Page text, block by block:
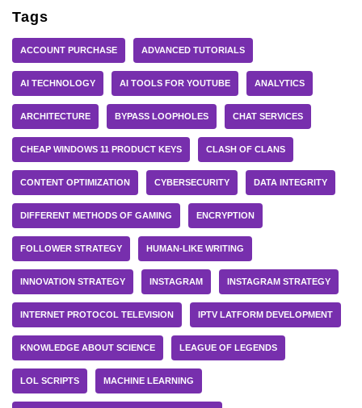
Tags
ACCOUNT PURCHASE ADVANCED TUTORIALS
AI TECHNOLOGY AI TOOLS FOR YOUTUBE ANALYTICS
ARCHITECTURE BYPASS LOOPHOLES CHAT SERVICES
CHEAP WINDOWS 11 PRODUCT KEYS CLASH OF CLANS
CONTENT OPTIMIZATION CYBERSECURITY DATA INTEGRITY
DIFFERENT METHODS OF GAMING ENCRYPTION
FOLLOWER STRATEGY HUMAN-LIKE WRITING
INNOVATION STRATEGY INSTAGRAM INSTAGRAM STRATEGY
INTERNET PROTOCOL TELEVISION IPTV LATFORM DEVELOPMENT
KNOWLEDGE ABOUT SCIENCE LEAGUE OF LEGENDS
LOL SCRIPTS MACHINE LEARNING